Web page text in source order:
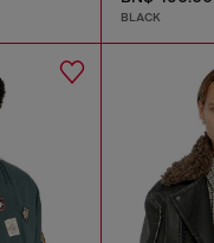
BLACK